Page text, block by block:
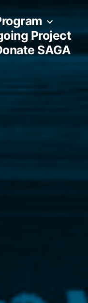
Project
SAGA